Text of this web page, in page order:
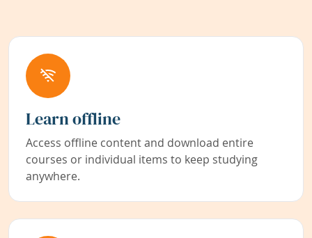
Learn offline
Access offline content and download entire
courses or individual items to keep studying
anywhere.